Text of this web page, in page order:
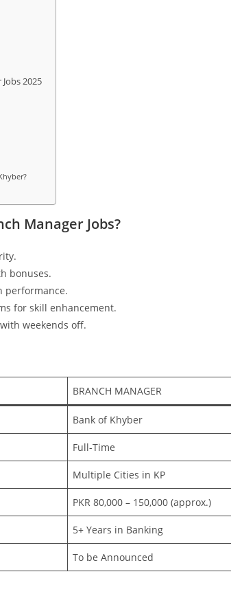
2025
Manager Jobs?
bonuses.
performance.
for skill enhancement.
weekends off.
BRANCH MANAGER
Bank of Khyber
Full-Time
Multiple Cities in KP
PKR 80,000 – 150,000 (approx.)
5+ Years in Banking
To be Announced